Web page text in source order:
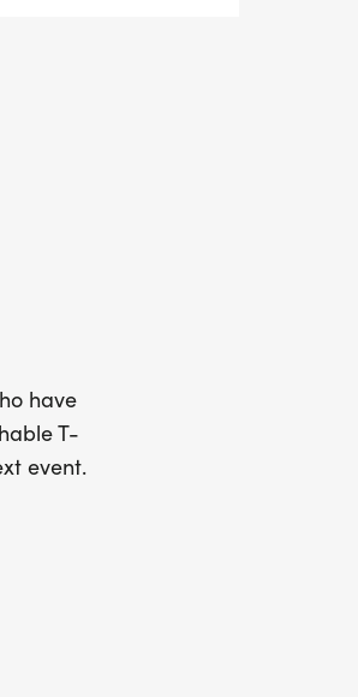
have
T-
event.